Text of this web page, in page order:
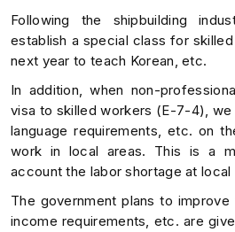
Following the shipbuilding
establish a special class for
next year to teach Korean, etc.
In addition, when non-
visa to skilled workers (E-7-4), we
language requirements, etc. on
work in local areas. This is a
account the labor shortage at local
The government plans to
income requirements, etc. are